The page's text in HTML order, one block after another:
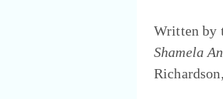
Written by
Shamela
Richardson,